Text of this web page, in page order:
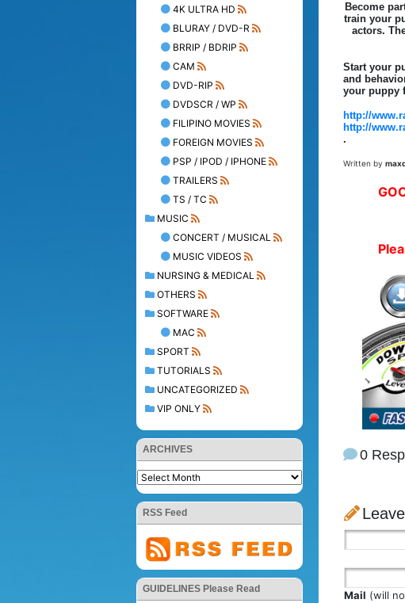
4K ULTRA HD
BLURAY / DVD-R
BRRIP / BDRIP
CAM
DVD-RIP
DVDSCR / WP
FILIPINO MOVIES
FOREIGN MOVIES
PSP / IPOD / IPHONE
TRAILERS
TS / TC
MUSIC
CONCERT / MUSICAL
MUSIC VIDEOS
NURSING & MEDICAL
OTHERS
SOFTWARE
MAC
SPORT
TUTORIALS
UNCATEGORIZED
VIP ONLY
ARCHIVES
RSS Feed
GUIDELINES Please Read
Become
train your
actors.
Start your
and
your puppy
http://
http://
.
Written by
0
Mail (will